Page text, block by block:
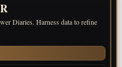
Diaries. Harness data to refine